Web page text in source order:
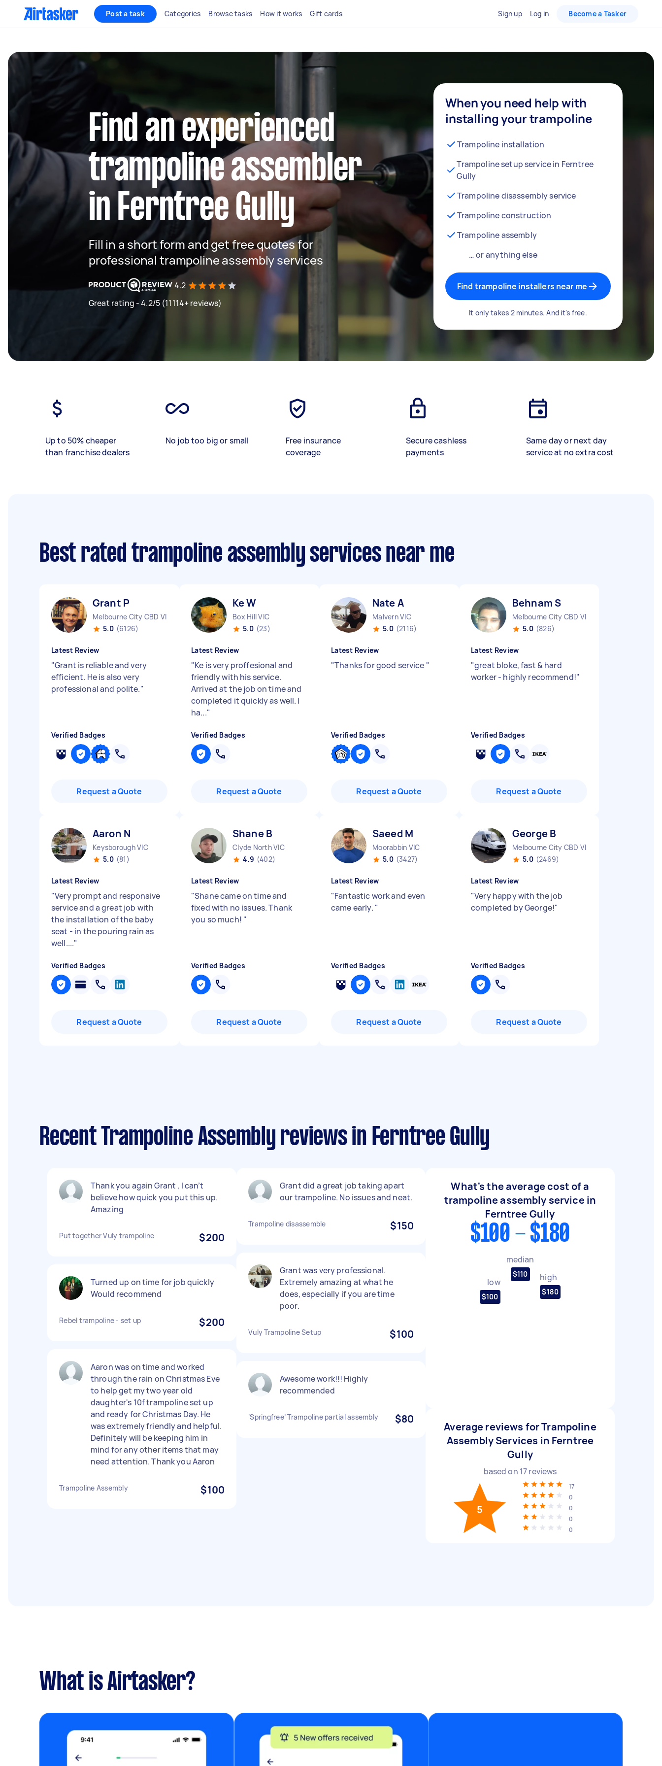
Post a task Categories Browse tasks How it works Gift cards Sign up Log in Become a Tasker
Find an experienced
trampoline assembler
in Ferntree Gully
Fill in a short form and get free quotes for
professional trampoline assembly services
4.2
Great rating - 4.2/5 (11114+ reviews)
When you need help with
installing your trampoline
Trampoline installation
Trampoline setup service in Ferntree
Gully
Trampoline disassembly service
Trampoline construction
Trampoline assembly
… or anything else
Find trampoline installers near me
It only takes 2 minutes. And it's free.
Up to 50% cheaper
than franchise dealers
No job too big or small
Free insurance
coverage
Secure cashless
payments
Same day or next day
service at no extra cost
Best rated trampoline assembly services near me
Grant P
Melbourne City CBD VIC
5.0 (6126)
Latest Review
"Grant is reliable and very
efficient. He is also very
professional and polite."
Verified Badges
Request a Quote
Ke W
Box Hill VIC
5.0 (23)
Latest Review
"Ke is very proffesional and
friendly with his service.
Arrived at the job on time and
completed it quickly as well. I
ha..."
Verified Badges
Request a Quote
Nate A
Malvern VIC
5.0 (2116)
Latest Review
"Thanks for good service "
Verified Badges
Request a Quote
Behnam S
Melbourne City CBD VIC
5.0 (826)
Latest Review
"great bloke, fast & hard
worker - highly recommend!"
Verified Badges
Request a Quote
Aaron N
Keysborough VIC
5.0 (81)
Latest Review
"Very prompt and responsive
service and a great job with
the installation of the baby
seat - in the pouring rain as
well...."
Verified Badges
Request a Quote
Shane B
Clyde North VIC
4.9 (402)
Latest Review
"Shane came on time and
fixed with no issues. Thank
you so much! "
Verified Badges
Request a Quote
Saeed M
Moorabbin VIC
5.0 (3427)
Latest Review
"Fantastic work and even
came early. "
Verified Badges
Request a Quote
George B
Melbourne City CBD VIC
5.0 (2469)
Latest Review
"Very happy with the job
completed by George!"
Verified Badges
Request a Quote
Recent Trampoline Assembly reviews in Ferntree Gully
Thank you again Grant , I can’t
believe how quick you put this up.
Amazing
Put together Vuly trampoline $200
Turned up on time for job quickly
Would recommend
Rebel trampoline - set up $200
Aaron was on time and worked
through the rain on Christmas Eve
to help get my two year old
daughter's 10f trampoline set up
and ready for Christmas Day. He
was extremely friendly and helpful.
Definitely will be keeping him in
mind for any other items that may
need attention. Thank you Aaron
Trampoline Assembly $100
Grant did a great job taking apart
our trampoline. No issues and neat.
Trampoline disassemble $150
Grant was very professional.
Extremely amazing at what he
does, especially if you are time
poor.
Vuly Trampoline Setup $100
Awesome work!!! Highly
recommended
‘Springfree’ Trampoline partial assembly $80
What's the average cost of a
trampoline assembly service in
Ferntree Gully
$100 - $180
low
$100
median
$110 high
$180
Average reviews for Trampoline
Assembly Services in Ferntree
Gully
based on 17reviews
5
17
0
0
0
0
What is Airtasker?